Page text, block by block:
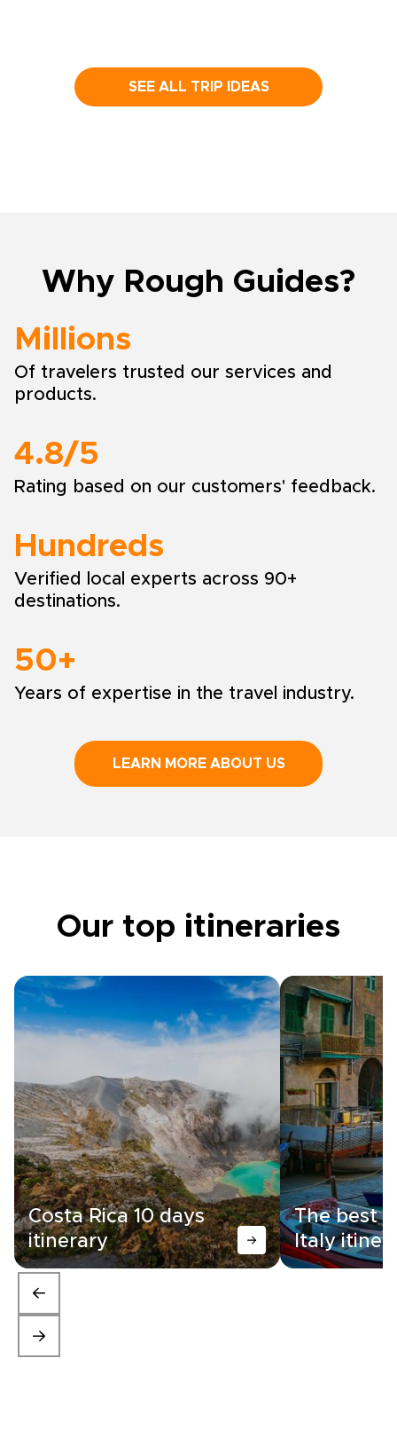
SEE ALL TRIP IDEAS
Why Rough Guides?
Millions
Of travelers trusted our services and
products.
4.8/5
Rating based on our customers' feedback.
Hundreds
Verified local experts across 90+
destinations.
50+
Years of expertise in the travel industry.
LEARN MORE ABOUT US
Our top itineraries
Costa Rica 10 days
itinerary
The best
Italy